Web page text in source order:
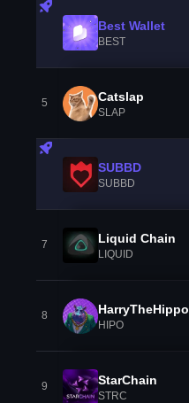
Best Wallet
BEST
5 Catslap
SLAP
SUBBD
SUBBD
7 Liquid Chain
LIQUID
8 HarryTheHippo
HIPO
9 StarChain
STRC